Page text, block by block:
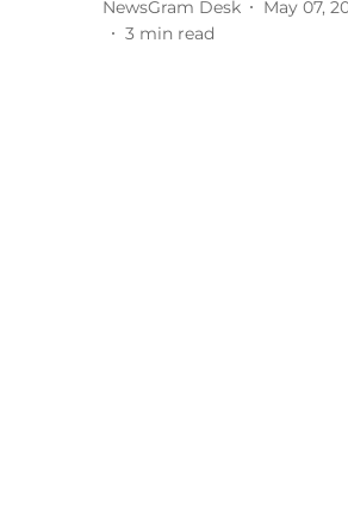
NewsGram Desk
May 07,
3 min read